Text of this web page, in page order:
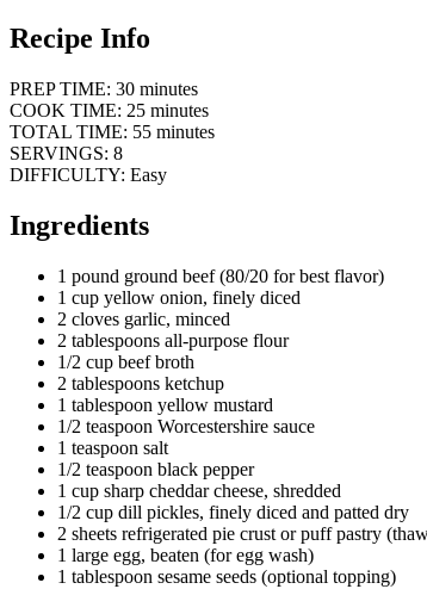
Recipe Info
PREP TIME: 30 minutes
COOK TIME: 25 minutes
TOTAL TIME: 55 minutes
SERVINGS: 8
DIFFICULTY: Easy
Ingredients
1 pound ground beef (80/20 for best flavor)
1 cup yellow onion, finely diced
2 cloves garlic, minced
2 tablespoons all-purpose flour
1/2 cup beef broth
2 tablespoons ketchup
1 tablespoon yellow mustard
1/2 teaspoon Worcestershire sauce
1 teaspoon salt
1/2 teaspoon black pepper
1 cup sharp cheddar cheese, shredded
1/2 cup dill pickles, finely diced and patted dry
2 sheets refrigerated pie crust or puff pastry
1 large egg, beaten (for egg wash)
1 tablespoon sesame seeds (optional topping)